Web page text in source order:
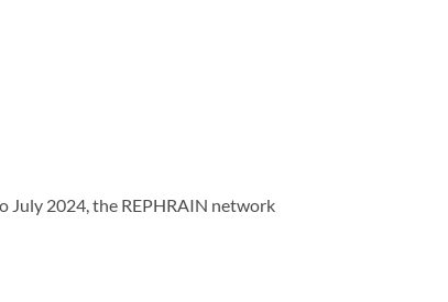
July 2024, the REPHRAIN network